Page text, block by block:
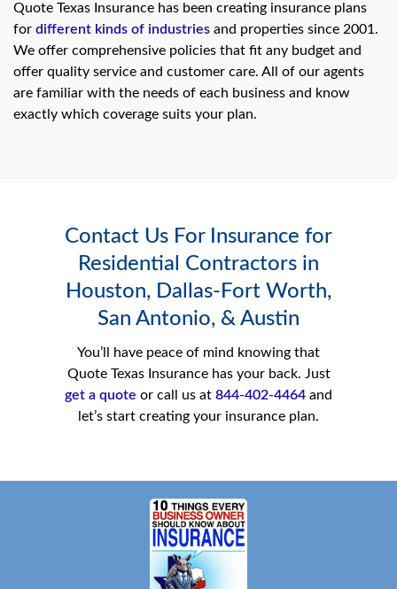
Quote Texas Insurance has been creating insurance plans
for different kinds of industries and properties since 2001.
We offer comprehensive policies that fit any budget and
offer quality service and customer care. All of our agents
are familiar with the needs of each business and know
exactly which coverage suits your plan.
Contact Us For Insurance for
Residential Contractors in
Houston, Dallas-Fort Worth,
San Antonio, & Austin
You’ll have peace of mind knowing that
Quote Texas Insurance has your back. Just
get a quote or call us at 844-402-4464 and
let’s start creating your insurance plan.